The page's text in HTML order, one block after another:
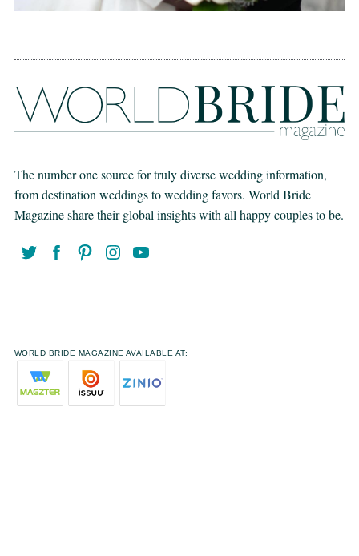
The number one source for truly diverse wedding information,
from destination weddings to wedding favors. World Bride
Magazine share their global insights with all happy couples to be.
WORLD BRIDE MAGAZINE AVAILABLE AT: